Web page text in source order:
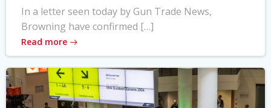
In a letter seen today by Gun Trade News,
Browning have confirmed […]
Read more